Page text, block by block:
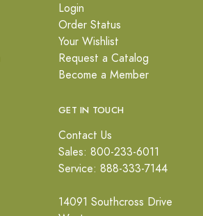
Login
Order Status
Your Wishlist
Request a Catalog
Become a Member
GET IN TOUCH
Contact Us
Sales: 800-233-6011
Service: 888-333-7144
14091 Southcross Drive